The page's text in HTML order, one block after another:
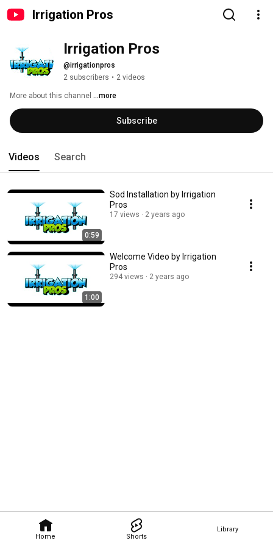
Irrigation Pros
Home Shorts
Library
Irrigation Pros
@irrigationpros
2 subscribers • 2 videos
More about this channel ...more
Subscribe
Videos Search
0:59
Sod Installation by Irrigation
Pros
17 views 2 years ago
1:00
Welcome Video by Irrigation
Pros
294 views 2 years ago